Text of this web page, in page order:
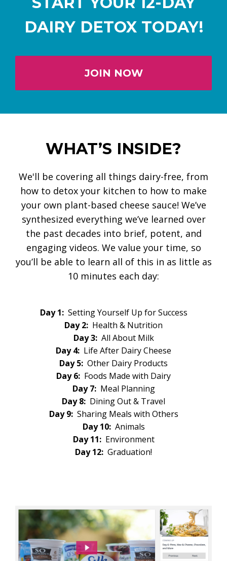
DAIRY DETOX TODAY!
JOIN NOW
WHAT’S INSIDE?
We'll be covering all things dairy-free, from
how to detox your kitchen to how to make
your own plant-based cheese sauce! We’ve
synthesized everything we’ve learned over
the past decades into brief, potent, and
engaging videos. We value your time, so
you’ll be able to learn all of this in as little as
10 minutes each day:
Day 1:Setting Yourself Up for Success
Day 2: Health & Nutrition
Day 3:All About Milk
Day 4: Life After Dairy Cheese
Day 5: Other Dairy Products
Day 6: Foods Made with Dairy
Day 7: Meal Planning
Day 8: Dining Out & Travel
Day 9:Sharing Meals with Others
Day 10:Animals
Day 11:Environment
Day 12: Graduation!